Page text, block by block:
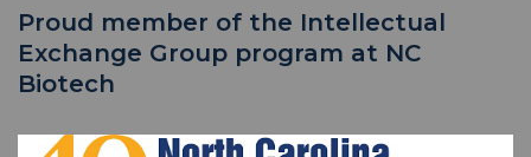
Proud member of the Intellectual
Exchange Group program at NC
Biotech